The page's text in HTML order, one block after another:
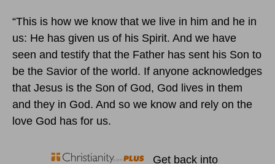
“This is how we know that we live in him and he in
us: He has given us of his Spirit. And we have
seen and testify that the Father has sent his Son to
be the Savior of the world. If anyone acknowledges
that Jesus is the Son of God, God lives in them
and they in God. And so we know and rely on the
love God has for us.